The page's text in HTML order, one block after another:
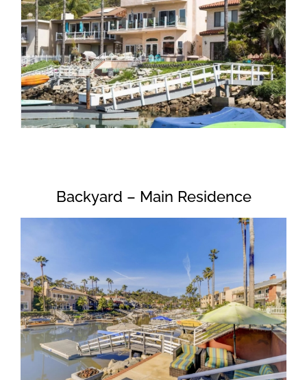
Backyard – Main Residence